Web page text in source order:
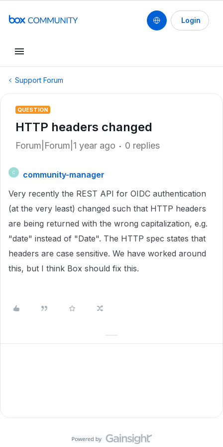
Login
Support Forum
QUESTION
HTTP headers changed
Forum|Forum|1 year ago 0 replies
C
community-manager
Very recently the REST API for OIDC authentication
(at the very least) changed such that HTTP headers
are being returned with the wrong capitalization, e.g.
"date" instead of "Date". The HTTP spec states that
headers are case sensitive. We have worked around
this, but I think Box should fix this.